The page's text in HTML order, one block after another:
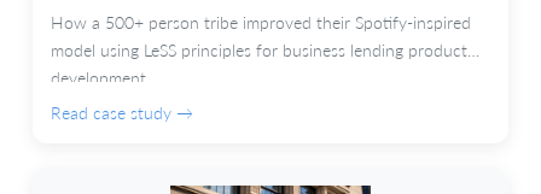
How a 500+ person tribe improved their Spotify-inspired
model using LeSS principles for business lending product
development.
Read case study →